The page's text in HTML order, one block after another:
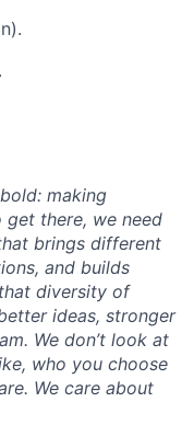
making
get there, we need
brings different
and builds
diversity of
ideas, stronger
We don’t look at
who you choose
We care about